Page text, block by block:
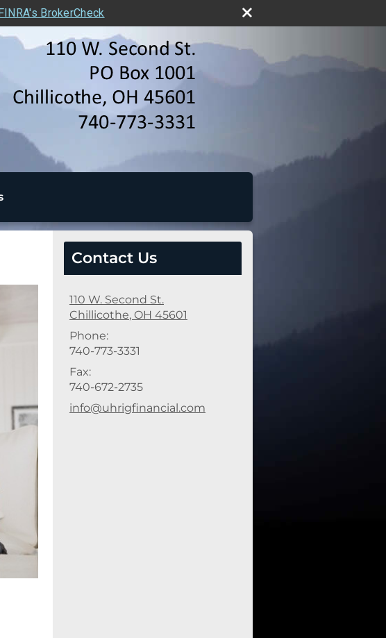
BrokerCheck
Contact Us
110 W. Second St.
Chillicothe, OH 45601
Phone:
740-773-3331
Fax:
740-672-2735
E-mail address:
info@uhrigfinancial.com